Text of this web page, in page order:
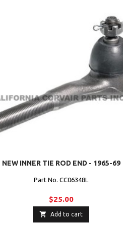
NEW INNER TIE ROD END - 1965-69
Part No. CC06348L
$25.00
 Add to cart